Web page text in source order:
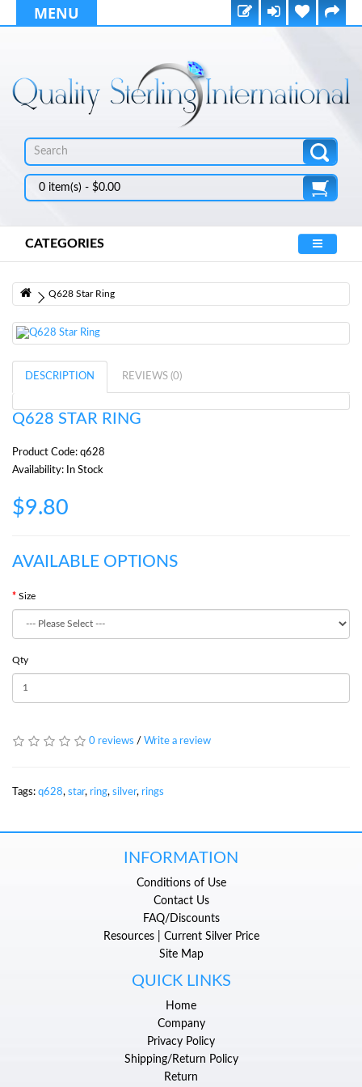
MENU
0 item(s) - $0.00
CATEGORIES
Q628 Star Ring
DESCRIPTION REVIEWS (0)
Q628 STAR RING
Product Code: q628
Availability: In Stock
$9.80
AVAILABLE OPTIONS
Size
Qty
0 reviews / Write a review
Tags: q628, star, ring, silver, rings
INFORMATION
Conditions of Use
Contact Us
FAQ/Discounts
Resources | Current Silver Price
Site Map
QUICK LINKS
Home
Company
Privacy Policy
Shipping/Return Policy
Return